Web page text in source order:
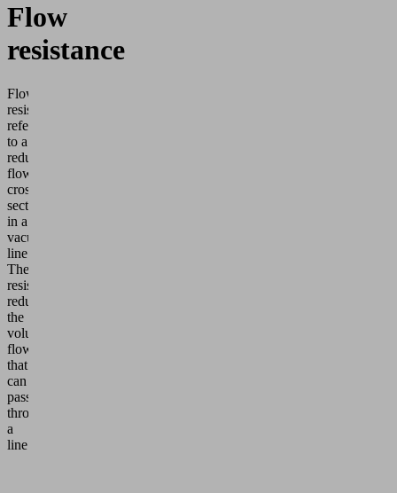
Flow
resistance
Flow
resistance
refers
to a
reduced
flow
cross-
section
in a
vacuum
line.
The
resistance
reduces
the
volume
flow
that
can
pass
through
a
line.